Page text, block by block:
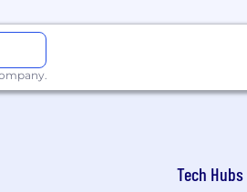
more, respond sooner, and
team that moves with
Tech Hubs